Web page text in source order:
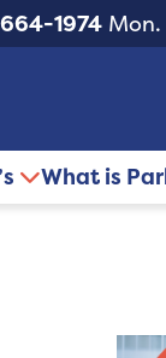
1974
What is